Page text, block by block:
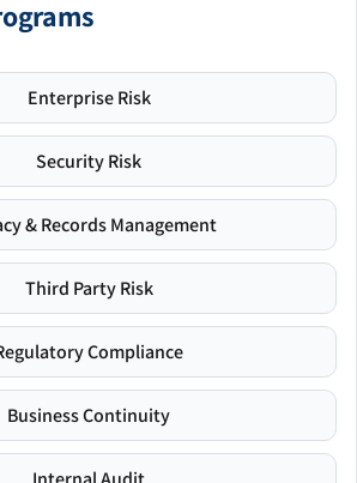
Enterprise Risk
Security Risk
& Records Management
Third Party Risk
Compliance
Business Continuity